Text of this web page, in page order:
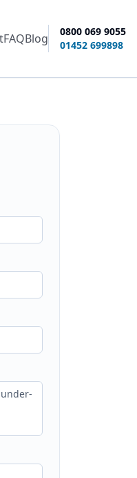
FAQBlog
0800 069 9055
01452 699898